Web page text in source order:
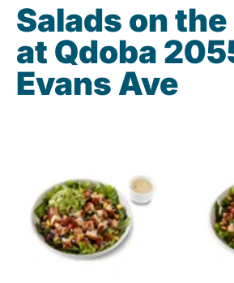
Salads on
at Qdoba
Evans Ave